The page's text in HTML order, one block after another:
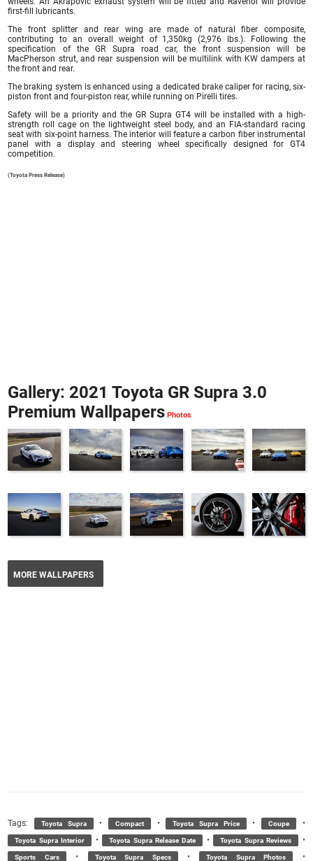
first-fill lubricants.
The front splitter and rear wing are made of natural fiber composite,
contributing to an overall weight of 1,350kg (2,976 lbs.). Following the
specification of the GR Supra road car, the front suspension will be
MacPherson strut, and rear suspension will be multilink with KW dampers at
the front and rear.
The braking system is enhanced using a dedicated brake caliper for racing, six-
piston front and four-piston rear, while running on Pirelli tires.
Safety will be a priority and the GR Supra GT4 will be installed with a high-
strength roll cage on the lightweight steel body, and an FIA-standard racing
seat with six-point harness. The interior will feature a carbon fiber instrumental
panel with a display and steering wheel specifically designed for GT4
competition.
(Toyota Press Release)
Gallery: 2021 Toyota GR Supra 3.0
Premium Wallpapers
MORE WALLPAPERS
Tags: Toyota Supra • Compact • Toyota Supra Price • Coupe •
Toyota Supra Interior • Toyota Supra Release Date • Toyota Supra Reviews •
Sports Cars • Toyota Supra Specs • Toyota Supra Photos •